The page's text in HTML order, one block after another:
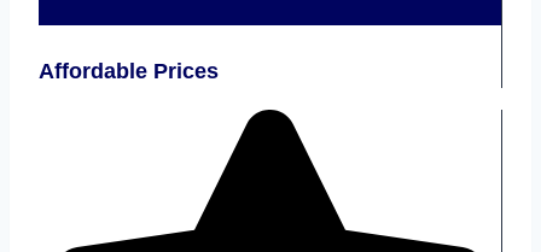
Affordable Prices